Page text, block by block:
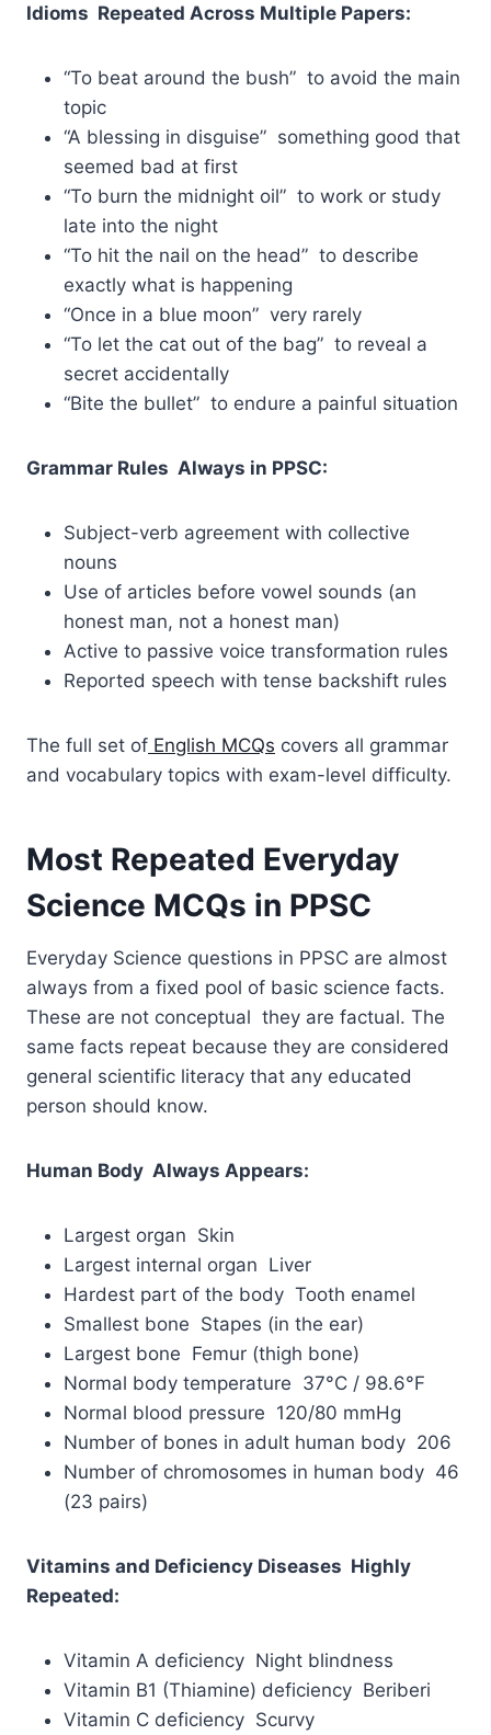
Idioms Repeated Across Multiple Papers:
“To beat around the bush” to avoid the main
topic
“A blessing in disguise” something good that
seemed bad at first
“To burn the midnight oil” to work or study
late into the night
“To hit the nail on the head” to describe
exactly what is happening
“Once in a blue moon” very rarely
“To let the cat out of the bag” to reveal a
secret accidentally
“Bite the bullet” to endure a painful situation
Grammar Rules Always in PPSC:
Subject-verb agreement with collective
nouns
Use of articles before vowel sounds (an
honest man, not a honest man)
Active to passive voice transformation rules
Reported speech with tense backshift rules
The full set of English MCQs covers all grammar
and vocabulary topics with exam-level difficulty.
Most Repeated Everyday
Science MCQs in PPSC
Everyday Science questions in PPSC are almost
always from a fixed pool of basic science facts.
These are not conceptual they are factual. The
same facts repeat because they are considered
general scientific literacy that any educated
person should know.
Human Body Always Appears:
Largest organ Skin
Largest internal organ Liver
Hardest part of the body Tooth enamel
Smallest bone Stapes (in the ear)
Largest bone Femur (thigh bone)
Normal body temperature 37°C / 98.6°F
Normal blood pressure 120/80 mmHg
Number of bones in adult human body 206
Number of chromosomes in human body 46
(23 pairs)
Vitamins and Deficiency Diseases Highly
Repeated:
Vitamin A deficiency Night blindness
Vitamin B1 (Thiamine) deficiency Beriberi
Vitamin C deficiency Scurvy